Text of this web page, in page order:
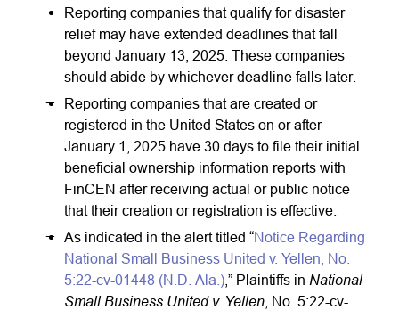
Reporting companies that qualify for disaster
relief may have extended deadlines that fall
beyond January 13, 2025. These companies
should abide by whichever deadline falls later.
Reporting companies that are created or
registered in the United States on or after
January 1, 2025 have 30 days to file their initial
beneficial ownership information reports with
FinCEN after receiving actual or public notice
that their creation or registration is effective.
As indicated in the alert titled “Notice Regarding
National Small Business United v. Yellen, No.
5:22-cv-01448 (N.D. Ala.) ,” Plaintiffs in National
Small Business United v. Yellen , No. 5:22-cv-